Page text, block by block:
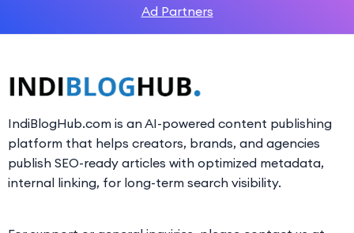
Ad Partners
IndiBlogHub.com is an AI-powered content publishing
platform that helps creators, brands, and agencies
publish SEO-ready articles with optimized metadata,
internal linking, for long-term search visibility.